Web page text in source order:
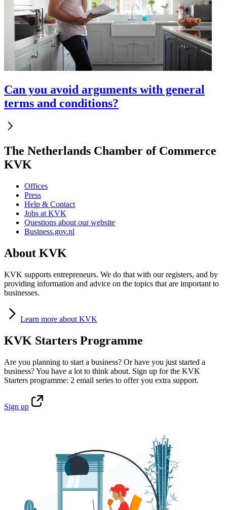
Can you avoid arguments with general
terms and conditions?
The Netherlands Chamber of Commerce
KVK
Offices
Press
Help & Contact
Jobs at KVK
Questions about our website
Business.gov.nl
About KVK
KVK supports entrepreneurs. We do that with our registers, and by
providing information and advice on the topics that are important to
businesses.
Learn more about KVK
KVK Starters Programme
Are you planning to start a business? Or have you just started a
business? You have a lot to think about. Sign up for the KVK
Starters programme: 2 email series to offer you extra support.
Sign up